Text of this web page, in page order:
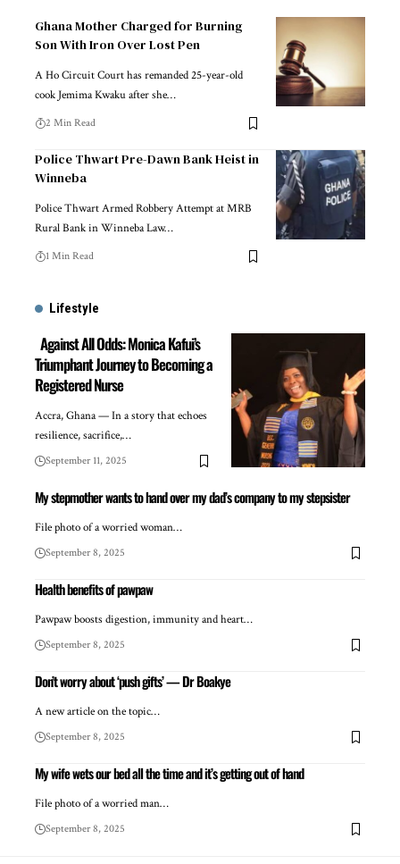
Ghana Mother Charged for Burning
Son With Iron Over Lost Pen
A Ho Circuit Court has remanded 25-year-old
cook Jemima Kwaku after she…
2 Min Read
Police Thwart Pre-Dawn Bank Heist in
Winneba
Police Thwart Armed Robbery Attempt at MRB
Rural Bank in Winneba Law…
1 Min Read
Lifestyle
Against All Odds: Monica Kafui’s
Triumphant Journey to Becoming a
Registered Nurse
Accra, Ghana — In a story that echoes
resilience, sacrifice,…
September 11, 2025
My stepmother wants to hand over my dad’s company to my stepsister
File photo of a worried woman…
September 8, 2025
Health benefits of pawpaw
Pawpaw boosts digestion, immunity and heart…
September 8, 2025
Don’t worry about ‘push gifts’ — Dr Boakye
A new article on the topic…
September 8, 2025
My wife wets our bed all the time and it’s getting out of hand
File photo of a worried man…
September 8, 2025